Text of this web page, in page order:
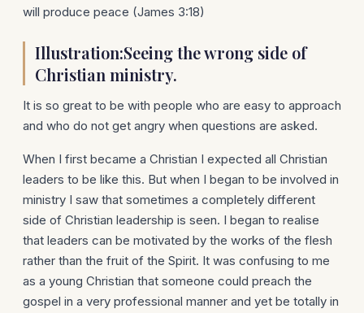
will produce peace (James 3:18)
Illustration:Seeing the wrong side of
Christian ministry.
It is so great to be with people who are easy to approach
and who do not get angry when questions are asked.
When I first became a Christian I expected all Christian
leaders to be like this. But when I began to be involved in
ministry I saw that sometimes a completely different
side of Christian leadership is seen. I began to realise
that leaders can be motivated by the works of the flesh
rather than the fruit of the Spirit. It was confusing to me
as a young Christian that someone could preach the
gospel in a very professional manner and yet be totally in